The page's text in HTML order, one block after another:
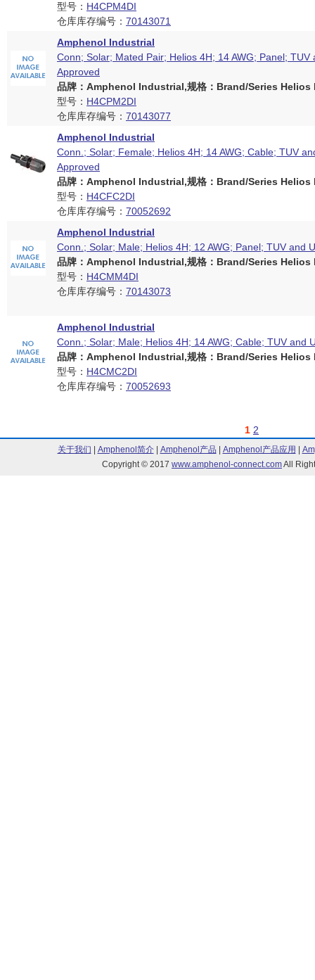
型号： H4CPM4DI
仓库库存编号： 70143071
Amphenol Industrial
Conn; Solar; Mated Pair; Helios 4H; 14 AWG; Panel; TUV
Approved
品牌：Amphenol Industrial,规格：Brand/Series Helios
型号： H4CPM2DI
仓库库存编号： 70143077
Amphenol Industrial
Conn.; Solar; Female; Helios 4H; 14 AWG; Cable; TUV
Approved
品牌：Amphenol Industrial,规格：Brand/Series Helios
型号： H4CFC2DI
仓库库存编号： 70052692
Amphenol Industrial
Conn.; Solar; Male; Helios 4H; 12 AWG; Panel; TUV and
品牌：Amphenol Industrial,规格：Brand/Series Helios
型号： H4CMM4DI
仓库库存编号： 70143073
Amphenol Industrial
Conn.; Solar; Male; Helios 4H; 14 AWG; Cable; TUV and
品牌：Amphenol Industrial,规格：Brand/Series Helios
型号： H4CMC2DI
仓库库存编号： 70052693
1 2
关于我们 Amphenol简介| Amphenol产品 Amphenol产品应用
Copyright © 2017 www.amphenol-connect.comAll